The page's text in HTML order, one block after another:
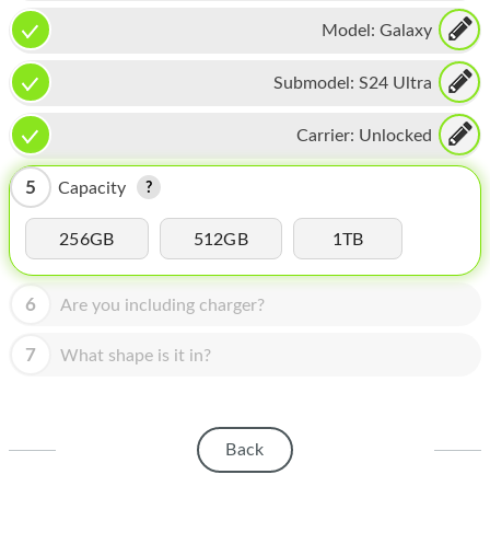
MAC PRO
PHONE
TABLET
MICROSOFT
HOMEPOD
IPOD
MAC MINI
APPLE DISPLAY
Model: Galaxy
Submodel: S24 Ultra
Carrier: Unlocked
5 Capacity
256GB 512GB 1TB
6 Are you including charger?
7 What shape is it in?
Back